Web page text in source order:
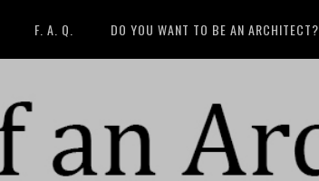
F. A. Q. DO YOU WANT TO BE AN ARCHITECT?